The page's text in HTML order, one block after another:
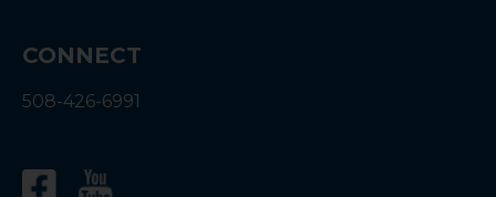
CONNECT
508-426-6991